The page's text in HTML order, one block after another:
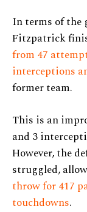
In terms of the
Fitzpatrick
from 47
interceptions
former team.
This is an
and 3
However, the
struggled,
throw for 417
touchdowns.